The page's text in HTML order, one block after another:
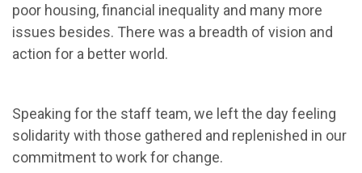
poor housing, financial inequality and many more
issues besides. There was a breadth of vision and
action for a better world.
Speaking for the staff team, we left the day feeling
solidarity with those gathered and replenished in our
commitment to work for change.